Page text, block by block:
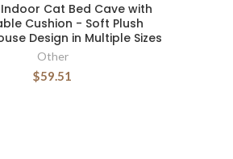
Cat Bed Cave with
Cushion - Soft Plush
Design in Multiple Sizes
Other
$59.51